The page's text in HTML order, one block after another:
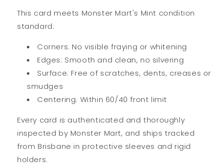
This card meets Monster Mart's Mint condition
standard:
Corners: No visible fraying or whitening
Edges: Smooth and clean, no silvering
Surface: Free of scratches, dents, creases or
smudges
Centering: Within 60/40 front limit
Every card is authenticated and thoroughly
inspected by Monster Mart, and ships tracked
from Brisbane in protective sleeves and rigid
holders.